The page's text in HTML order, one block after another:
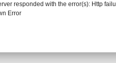
responded with the error(s): Http
Error